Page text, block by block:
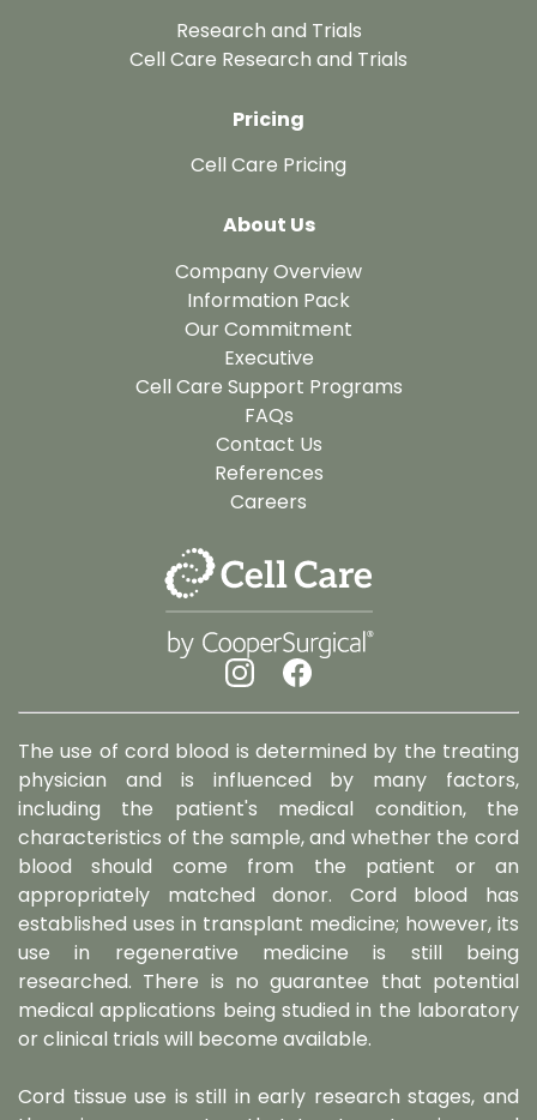
Research and Trials
Cell Care Research and Trials
Pricing
Cell Care Pricing
About Us
Company Overview
Information Pack
Our Commitment
Executive
Cell Care Support Programs
FAQs
Contact Us
References
Careers
The use of cord blood is determined by the treating
physician and is influenced by many factors,
including the patient's medical condition, the
characteristics of the sample, and whether the cord
blood should come from the patient or an
appropriately matched donor. Cord blood has
established uses in transplant medicine; however, its
use in regenerative medicine is still being
researched. There is no guarantee that potential
medical applications being studied in the laboratory
or clinical trials will become available.
Cord tissue use is still in early research stages, and